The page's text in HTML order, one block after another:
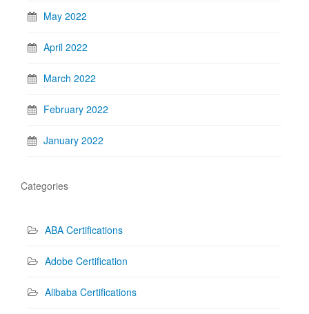
May 2022
April 2022
March 2022
February 2022
January 2022
Categories
ABA Certifications
Adobe Certification
Alibaba Certifications